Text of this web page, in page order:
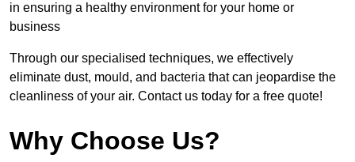
in ensuring a healthy environment for your home or
business
Through our specialised techniques, we effectively
eliminate dust, mould, and bacteria that can jeopardise the
cleanliness of your air. Contact us today for a free quote!
Why Choose Us?